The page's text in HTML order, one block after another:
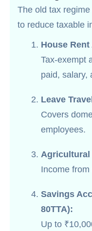
The old tax
to reduce taxable
House
Tax-exempt
paid, salary,
Leave
Covers
employees.
Agricultural
Income
Savings
80TTA):
Up to